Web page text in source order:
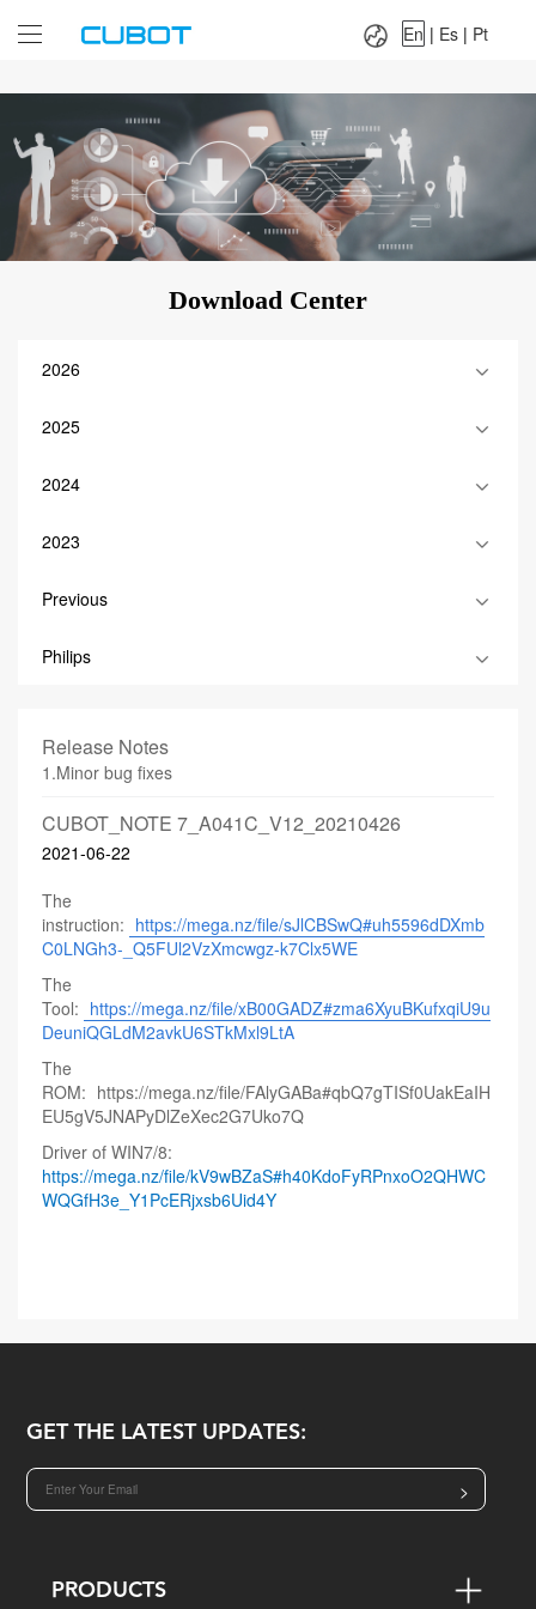
Es|
En | Es | Pt
Download Center
2026
2025
2024
2023
Previous
Philips
Release Notes
1.Minor bug fixes
CUBOT_NOTE 7_A041C_V12_20210426
2021-06-22
The
instruction: https://mega.nz/file/sJlCBSwQ#uh5596dDXmb
C0LNGh3-_Q5FUl2VzXmcwgz-k7Clx5WE
The
Tool: https://mega.nz/file/xB00GADZ#zma6XyuBKufxqiU9u
DeuniQGLdM2avkU6STkMxl9LtA
The
ROM: https://mega.nz/file/FAlyGABa#qbQ7gTISf0UakEaIH
EU5gV5JNAPyDlZeXec2G7Uko7Q
Driver of WIN7/8:
https://mega.nz/file/kV9wBZaS#h40KdoFyRPnxoO2QHWC
WQGfH3e_Y1PcERjxsb6Uid4Y
GET THE LATEST UPDATES:
>
PRODUCTS